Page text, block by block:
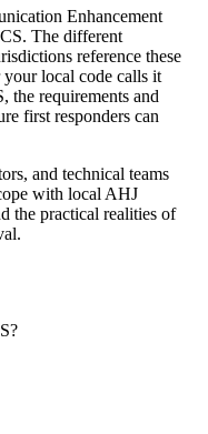
Enhancement
The different
reference these
your local code calls it
requirements and
first responders can
and technical teams
with local AHJ
the practical realities of